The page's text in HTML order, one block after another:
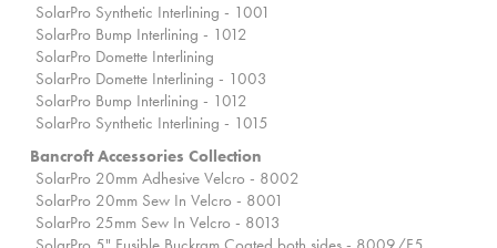
SolarPro Synthetic Interlining - 1001
SolarPro Bump Interlining - 1012
SolarPro Domette Interlining
SolarPro Domette Interlining - 1003
SolarPro Bump Interlining - 1012
SolarPro Synthetic Interlining - 1015
Bancroft Accessories Collection
SolarPro 20mm Adhesive Velcro - 8002
SolarPro 20mm Sew In Velcro - 8001
SolarPro 25mm Sew In Velcro - 8013